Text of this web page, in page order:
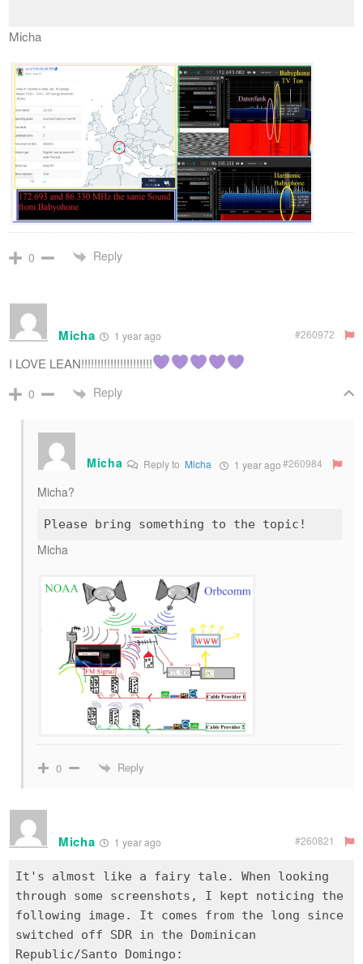
Micha
0 Reply
Micha​ 1 year ago #260972
I LOVE LEAN!!!!!!!!!!!!!!!!!!!!!!
0 Reply
Micha Reply to Micha​ 1 year ago#260984
Micha?
Micha
0 Reply
Micha 1 year ago #260821
It's almost like a fairy tale. When looking
through some screenshots, I kept noticing the
following image. It comes from the long since
switched off SDR in the Dominican
Republic/Santo Domingo: